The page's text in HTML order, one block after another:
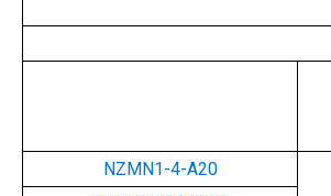
NZMN1-4-A20